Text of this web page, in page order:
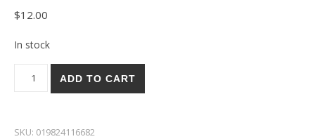
$12.00
In stock
Hoffman Batik 34-603 quantity
ADD TO CART
SKU: 019824116682